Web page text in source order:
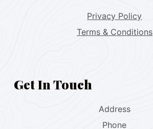
Privacy Policy
Terms & Conditions
Get In Touch
Address
Phone